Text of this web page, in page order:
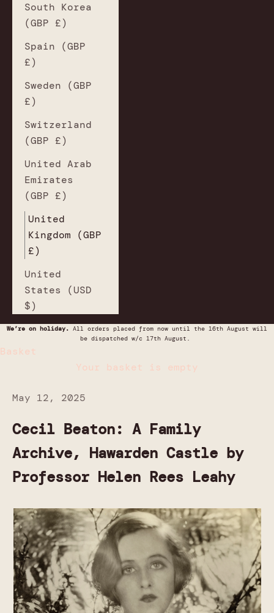
South Korea
(GBP £)
Spain (GBP
£)
Sweden (GBP
£)
Switzerland
(GBP £)
United Arab
Emirates
(GBP £)
United
Kingdom (GBP
£)
United
States (USD
$)
We’re on holiday. All orders placed from now until the 16th August will
be dispatched w/c 17th August.
Basket
Your basket is empty
May 12, 2025
Cecil Beaton: A Family
Archive, Hawarden Castle by
Professor Helen Rees Leahy